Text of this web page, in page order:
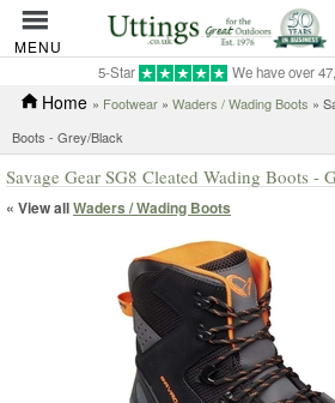
MENU
5-Star We have over
Home » Footwear » Waders / Wading Boots »
Boots - Grey/Black
Savage Gear SG8 Cleated Wading Boots -
« View allWaders / Wading Boots